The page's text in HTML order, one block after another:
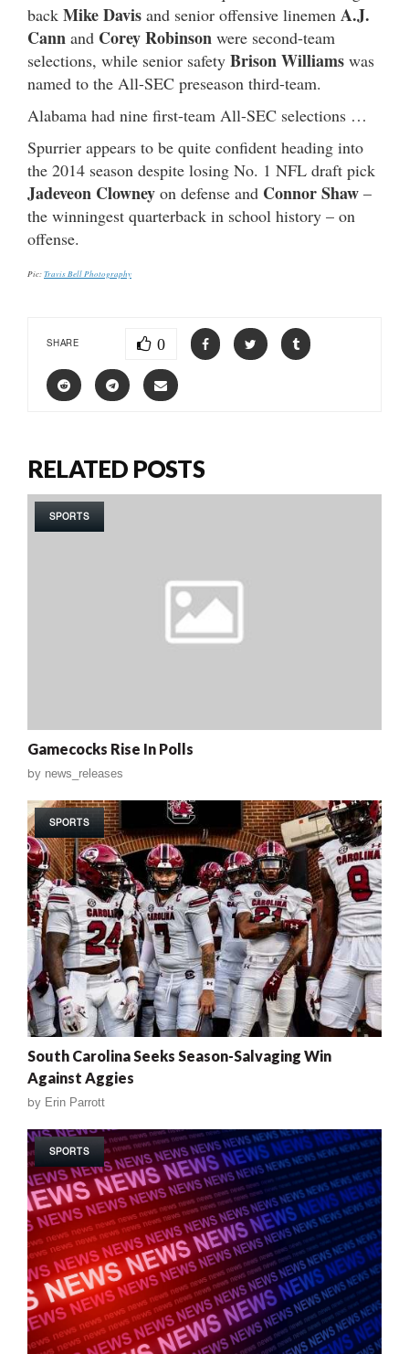
back Mike Davis and senior offensive linemen A.J.
Cann and Corey Robinson were second-team
selections, while senior safety Brison Williams was
named to the All-SEC preseason third-team.
Alabama had nine first-team All-SEC selections …
Spurrier appears to be quite confident heading into
the 2014 season despite losing No. 1 NFL draft pick
Jadeveon Clowney on defense and Connor Shaw –
the winningest quarterback in school history – on
offense.
Pic:Travis Bell Photography
SHARE 0
RELATED POSTS
SPORTS
Gamecocks Rise In Polls
by news_releases
SPORTS
South Carolina Seeks Season-Salvaging Win
Against Aggies
by Erin Parrott
SPORTS